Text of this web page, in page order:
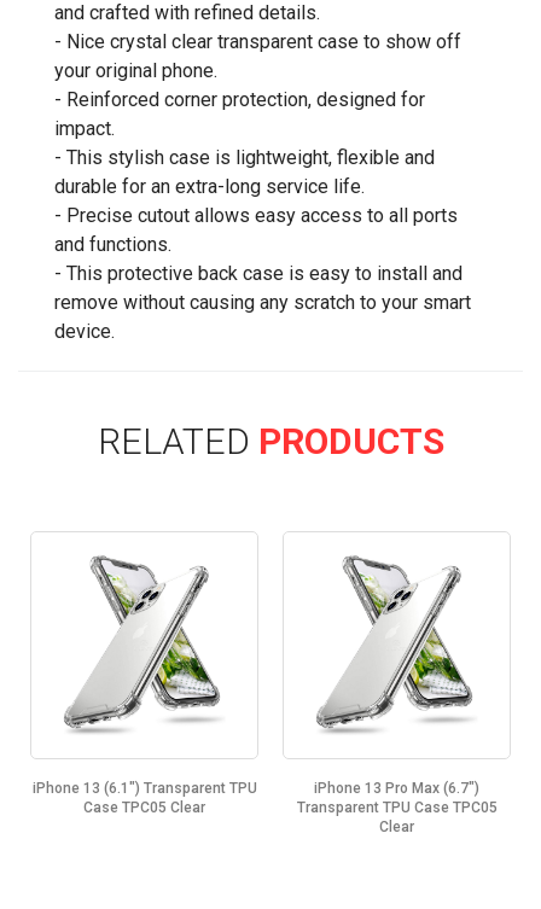
and crafted with refined details.
- Nice crystal clear transparent case to show off
your original phone.
- Reinforced corner protection, designed for
impact.
- This stylish case is lightweight, flexible and
durable for an extra-long service life.
- Precise cutout allows easy access to all ports
and functions.
- This protective back case is easy to install and
remove without causing any scratch to your smart
device.
RELATED PRODUCTS
Transparent TPU
Clear
iPhone 13 Pro Max (6.7")
Transparent TPU Case TPC05
iPhone 13 Mini
TPU Case